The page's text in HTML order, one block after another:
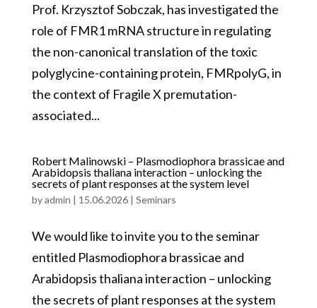
Prof. Krzysztof Sobczak, has investigated the
role of FMR1 mRNA structure in regulating
the non-canonical translation of the toxic
polyglycine-containing protein, FMRpolyG, in
the context of Fragile X premutation-
associated...
Robert Malinowski – Plasmodiophora brassicae and
Arabidopsis thaliana interaction – unlocking the
secrets of plant responses at the system level
byadmin | 15.06.2026| Seminars
We would like to invite you to the seminar
entitled Plasmodiophora brassicae and
Arabidopsis thaliana interaction – unlocking
the secrets of plant responses at the system